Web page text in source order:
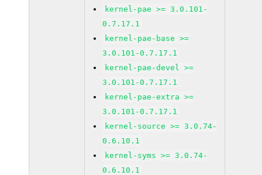
kernel-pae >= 3.0.101-
0.7.17.1
kernel-pae-base >=
3.0.101-0.7.17.1
kernel-pae-devel >=
3.0.101-0.7.17.1
kernel-pae-extra >=
3.0.101-0.7.17.1
kernel-source >= 3.0.74-
0.6.10.1
kernel-syms >= 3.0.74-
0.6.10.1